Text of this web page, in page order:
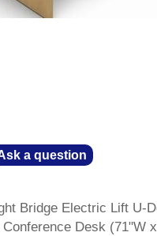
a question
Bridge Electric Lift U-
Desk (71"W